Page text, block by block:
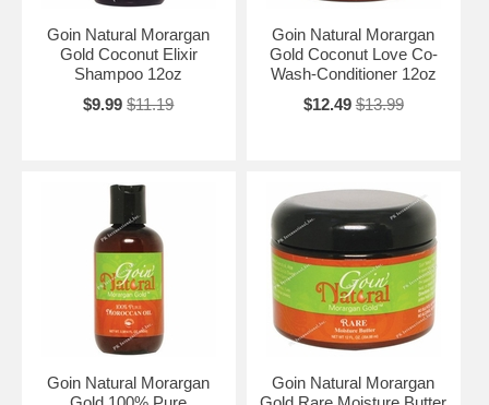
Goin Natural Morargan
Gold Coconut Elixir
Shampoo 12oz
$9.99 $11.19
Goin Natural Morargan
Gold Coconut Love Co-
Wash-Conditioner 12oz
$12.49 $13.99
Goin Natural Morargan
Goin Natural Morargan